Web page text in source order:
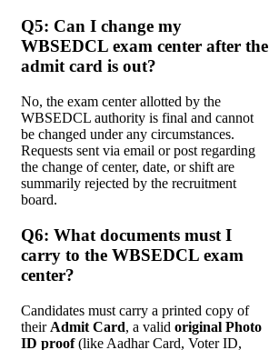
Q5: Can I change my
WBSEDCL exam center after the
admit card is out?
No, the exam center allotted by the
WBSEDCL authority is final and cannot
be changed under any circumstances.
Requests sent via email or post regarding
the change of center, date, or shift are
summarily rejected by the recruitment
board.
Q6: What documents must I
carry to the WBSEDCL exam
center?
Candidates must carry a printed copy of
their Admit Card, a valid original Photo
ID proof(like Aadhar Card, Voter ID,